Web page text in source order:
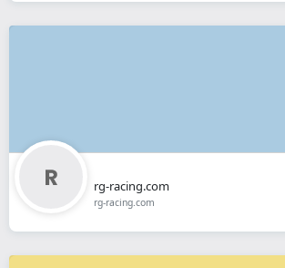
rg-racing.com
rg-racing.com